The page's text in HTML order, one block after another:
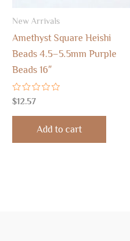
New Arrivals
Amethyst Square Heishi
Beads 4.5–5.5mm Purple
Beads 16″
Rated
0
out
$12.57
Add to cart